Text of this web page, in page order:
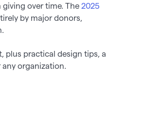
giving over time. The2025
by major donors,
plus practical design tips, a
organization.